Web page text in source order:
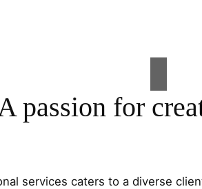
passion for
services caters to a diverse